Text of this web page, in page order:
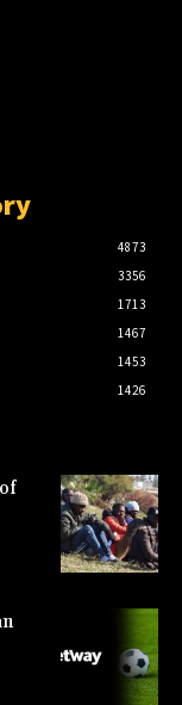
4873
3356
1713
1467
1453
1426